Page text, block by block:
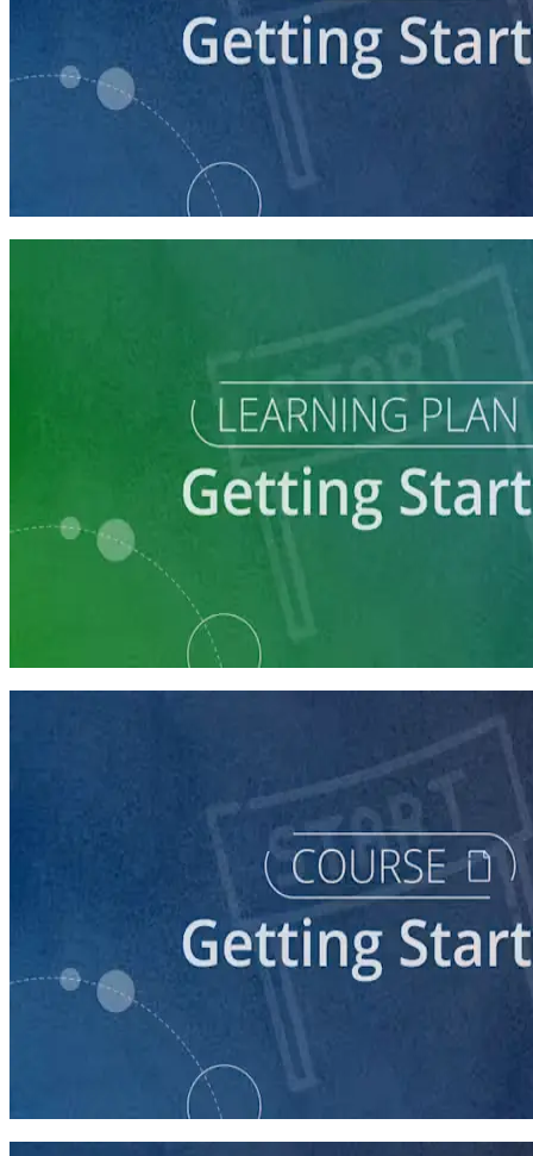
Getting Your Campaign Off the Ground
Learning Plan
Launch Your Political Campaign
Running a Ballot Access Program